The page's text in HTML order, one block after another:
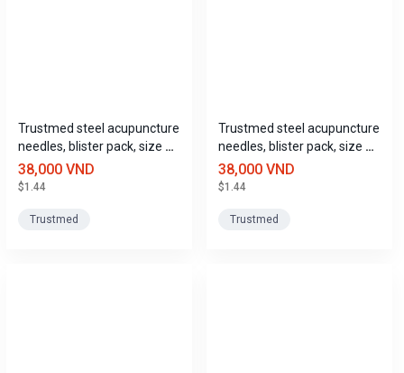
Trustmed steel acupuncture
needles, blister pack, size 5
(0.3mm x 25mm).
38,000 VND
$1.44
Trustmed
Trustmed steel acupuncture
needles, blister pack, size 6
(0.3mm x 40mm).
38,000 VND
$1.44
Trustmed